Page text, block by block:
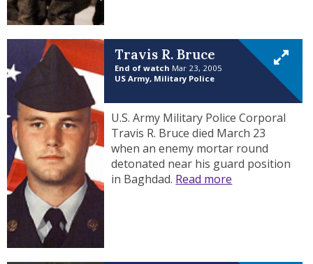
Travis R. Bruce
End of watch Mar 23, 2005
US Army, Military Police
U.S. Army Military Police Corporal
Travis R. Bruce died March 23
when an enemy mortar round
detonated near his guard position
in Baghdad. Read more